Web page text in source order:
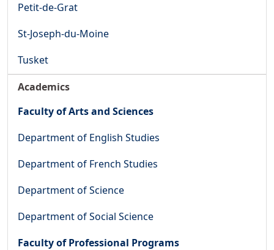
Petit-de-Grat
St-Joseph-du-Moine
Tusket
Academics
Faculty of Arts and Sciences
Department of English Studies
Department of French Studies
Department of Science
Department of Social Science
Faculty of Professional Programs